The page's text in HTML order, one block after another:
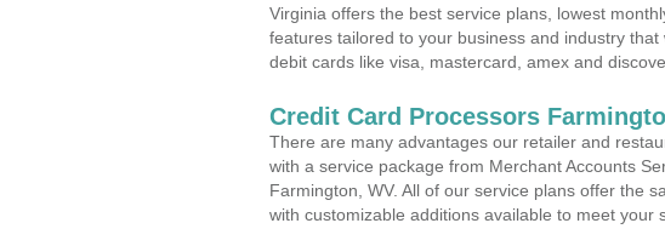
Virginia offers the best service plans, lowest
features tailored to your business and industry
debit cards like visa, mastercard, amex and
Credit Card Processors
There are many advantages our retailer and
with a service package from Merchant Accounts
Farmington, WV. All of our service plans offer the
with customizable additions available to meet your